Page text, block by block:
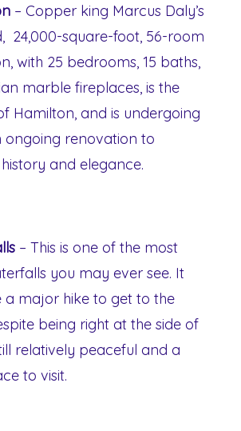
– Copper king Marcus Daly’s
24,000-square-foot, 56-room
with 25 bedrooms, 15 baths,
marble fireplaces, is the
Hamilton, and is undergoing
ongoing renovation to
and elegance.
– This is one of the most
you may ever see. It
a major hike to get to the
being right at the side of
relatively peaceful and a
to visit.